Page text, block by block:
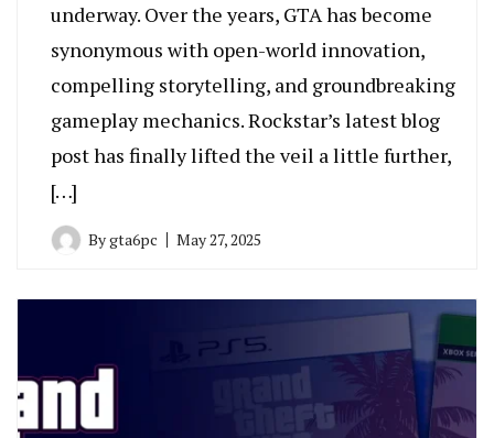
underway. Over the years, GTA has become
synonymous with open-world innovation,
compelling storytelling, and groundbreaking
gameplay mechanics. Rockstar’s latest blog
post has finally lifted the veil a little further,
[…]
Bygta6pc May 27, 2025